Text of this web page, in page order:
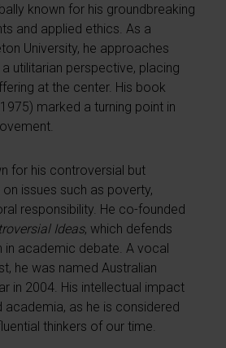
known for his groundbreaking
and applied ethics. As a
University, he approaches
utilitarian perspective, placing
at the center. His book
marked a turning point in
for his controversial but
issues such as poverty,
responsibility. He co-founded
Ideas, which defends
academic debate. A vocal
he was named Australian
in 2004. His intellectual impact
academia, as he is considered
thinkers of our time.